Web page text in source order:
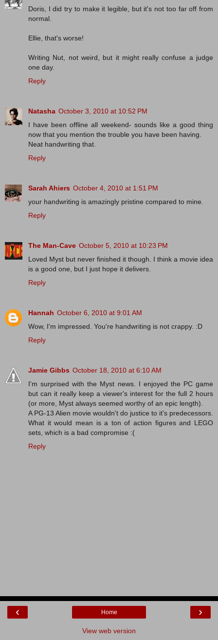
Doris, I did try to make it legible, but it's not too far off from
normal.
Ellie, that's worse!
Writing Nut, not weird, but it might really confuse a judge
one day.
Reply
Natasha October 3, 2010 at 10:52 PM
I have been offline all weekend- sounds like a good thing
now that you mention the trouble you have been having.
Neat handwriting that.
Reply
Sarah Ahiers October 4, 2010 at 1:51 PM
your handwriting is amazingly pristine compared to mine.
Reply
The Man-Cave October 5, 2010 at 10:23 PM
Loved Myst but never finished it though. I think a movie idea
is a good one, but I just hope it delivers.
Reply
Hannah October 6, 2010 at 9:01 AM
Wow, I'm impressed. You're handwriting is not crappy. :D
Reply
Jamie Gibbs October 18, 2010 at 6:10 AM
I'm surprised with the Myst news. I enjoyed the PC game
but can it really keep a viewer's interest for the full 2 hours
(or more, Myst always seemed worthy of an epic length).
A PG-13 Alien movie wouldn't do justice to it's predecessors.
What it would mean is a ton of action figures and LEGO
sets, which is a bad compromise :(
Reply
‹ ›
Home
View web version